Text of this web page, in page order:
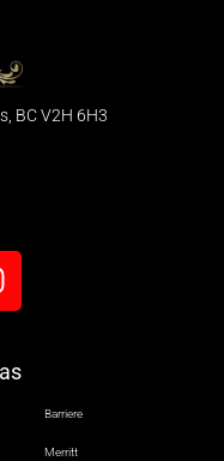
BC V2H 6H3
Barriere
Merritt